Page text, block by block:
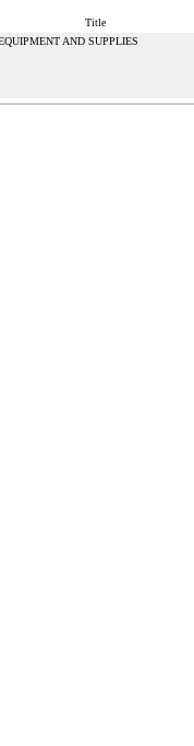
Title
AND SUPPLIES